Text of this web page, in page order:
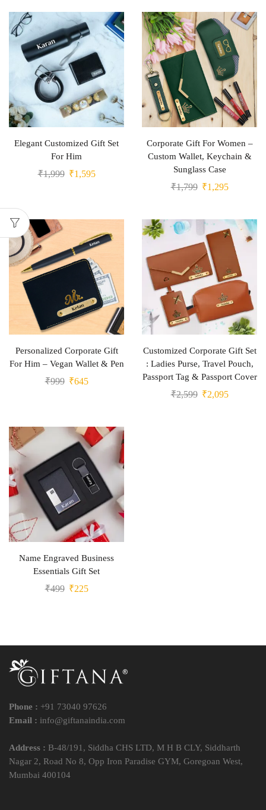
Elegant Customized Gift Set
For Him
₹1,999 ₹1,595
Corporate Gift For Women –
Custom Wallet, Keychain &
Sunglass Case
₹1,799 ₹1,295
Personalized Corporate Gift
For Him – Vegan Wallet & Pen
₹999 ₹645
Customized Corporate Gift Set
: Ladies Purse, Travel Pouch,
Passport Tag & Passport Cover
₹2,599 ₹2,095
Name Engraved Business
Essentials Gift Set
₹499 ₹225
Phone : +91 73040 97626
Email : info@giftanaindia.com
Address : B-48/191, Siddha CHS LTD, M H B CLY, Siddharth
Nagar 2, Road No 8, Opp Iron Paradise GYM, Goregoan West,
Mumbai 400104